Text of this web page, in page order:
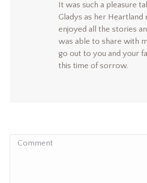
It was such a pleasure
Gladys as her Heartland
enjoyed all the stories
was able to share with
go out to you and your
this time of sorrow.
Comment